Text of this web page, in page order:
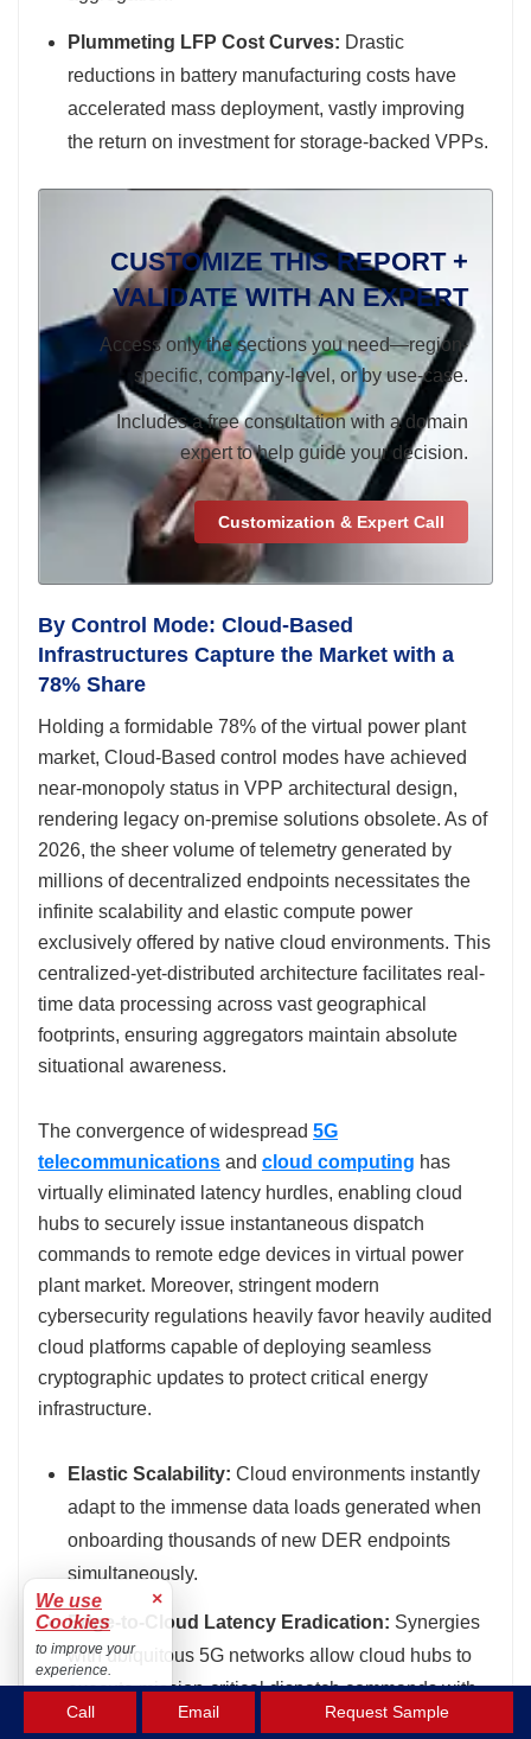
Plummeting LFP Cost Curves: Drastic
reductions in battery manufacturing costs have
accelerated mass deployment, vastly improving
the return on investment for storage-backed VPPs.
CUSTOMIZE THIS REPORT +
VALIDATE WITH AN EXPERT
Access only the sections you need—region-
specific, company-level, or by use-case.
Includes a free consultation with a domain
expert to help guide your decision.
Customization & Expert Call
By Control Mode: Cloud-Based
Infrastructures Capture the Market with a
78% Share
Holding a formidable 78% of the virtual power plant
market, Cloud-Based control modes have achieved
near-monopoly status in VPP architectural design,
rendering legacy on-premise solutions obsolete. As of
2026, the sheer volume of telemetry generated by
millions of decentralized endpoints necessitates the
infinite scalability and elastic compute power
exclusively offered by native cloud environments. This
centralized-yet-distributed architecture facilitates real-
time data processing across vast geographical
footprints, ensuring aggregators maintain absolute
situational awareness.
The convergence of widespread 5G
telecommunications and cloud computing has
virtually eliminated latency hurdles, enabling cloud
hubs to securely issue instantaneous dispatch
commands to remote edge devices in virtual power
plant market. Moreover, stringent modern
cybersecurity regulations heavily favor heavily audited
cloud platforms capable of deploying seamless
cryptographic updates to protect critical energy
infrastructure.
Elastic Scalability: Cloud environments instantly
adapt to the immense data loads generated when
onboarding thousands of new DER endpoints
simultaneously.
Edge-to-Cloud Latency Eradication: Synergies
with ubiquitous 5G networks allow cloud hubs to
execute mission-critical dispatch commands with
near-zero latency delays.
Call Email Request Sample
We use
Cookies
×
to improve your
experience.